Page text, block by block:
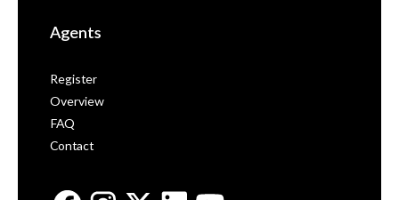
Agents
Register
Overview
FAQ
Contact